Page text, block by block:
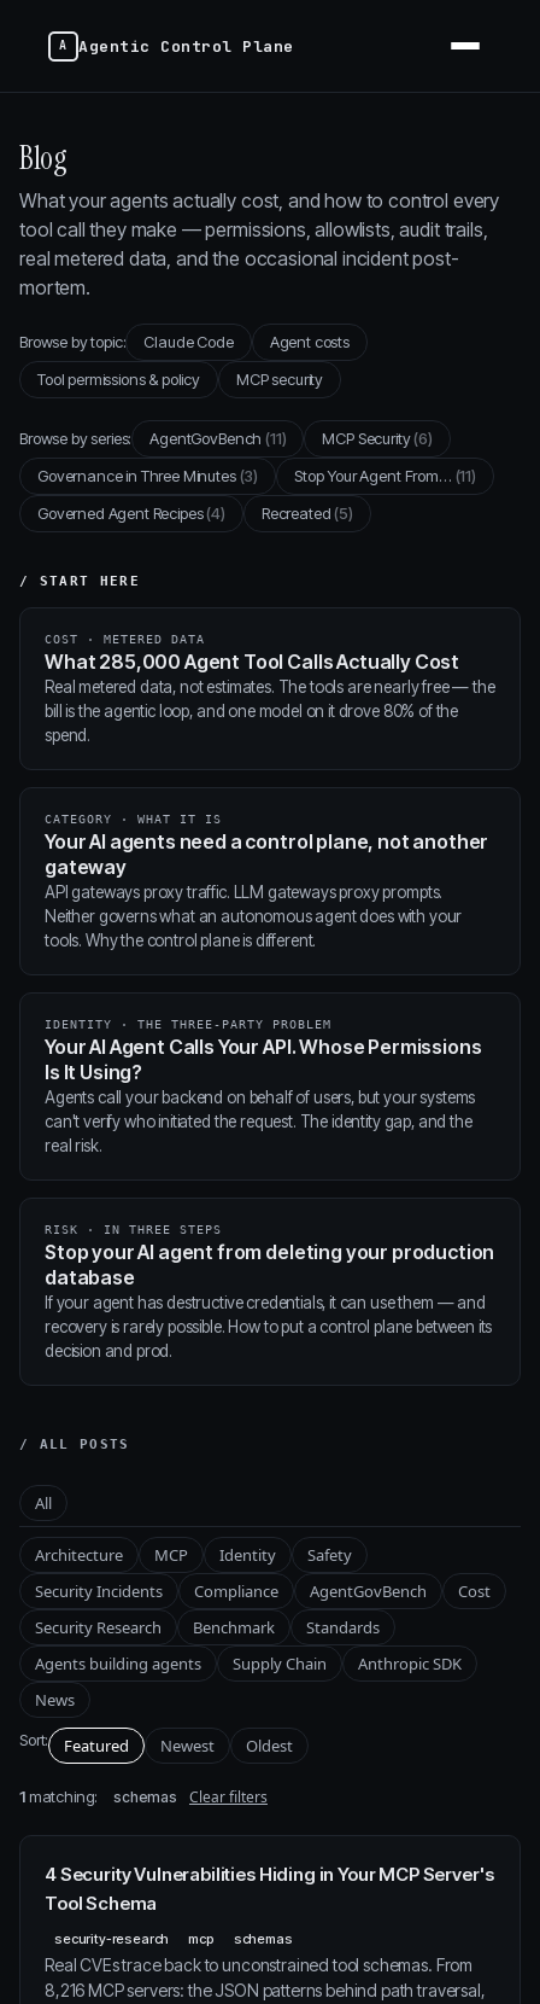
Agentic Control Plane
Blog
What your agents actually cost, and how to control every
tool call they make — permissions, allowlists, audit trails,
real metered data, and the occasional incident post-
mortem.
Browse by topic: Claude Code
Agent costs
Tool permissions & policy
MCP security
Browse by series: AgentGovBench(11) MCP Security(6)
Governance in Three Minutes(3) Stop Your Agent From… (11)
Governed Agent Recipes(4) Recreated(5)
/ START HERE
COST · METERED DATA
What 285,000 Agent Tool Calls Actually Cost
Real metered data, not estimates. The tools are nearly free — the
bill is the agentic loop, and one model on it drove 80% of the
spend.
CATEGORY · WHAT IT IS
Your AI agents need a control plane, not another
gateway
API gateways proxy traffic. LLM gateways proxy prompts.
Neither governs what an autonomous agent does with your
tools. Why the control plane is different.
IDENTITY · THE THREE-PARTY PROBLEM
Your AI Agent Calls Your API. Whose Permissions
Is It Using?
Agents call your backend on behalf of users, but your systems
can't verify who initiated the request. The identity gap, and the
real risk.
RISK · IN THREE STEPS
Stop your AI agent from deleting your production
database
If your agent has destructive credentials, it can use them — and
recovery is rarely possible. How to put a control plane between its
decision and prod.
/ ALL POSTS
All
Architecture MCP Identity
Safety
Security Incidents
Compliance AgentGovBench
Cost
Security Research
Benchmark
Standards
Agents building agents
Supply Chain
Anthropic SDK
News
Sort: Featured Newest Oldest
1matching: schemas Clear filters
4 Security Vulnerabilities Hiding in Your MCP Server's
Tool Schema
security-research mcp schemas
Real CVEs trace back to unconstrained tool schemas. From
8,216 MCP servers: the JSON patterns behind path traversal,